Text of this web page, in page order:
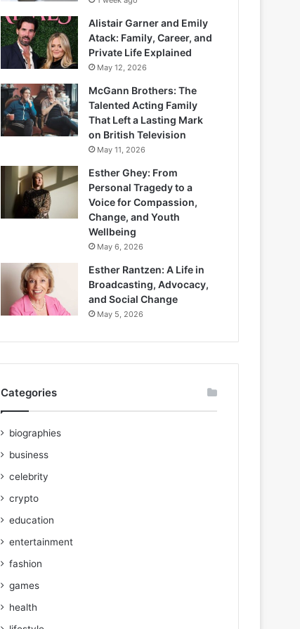
Alistair Garner and Emily
Atack: Family, Career, and
Private Life Explained
May 12, 2026
McGann Brothers: The
Talented Acting Family
That Left a Lasting Mark
on British Television
May 11, 2026
Esther Ghey: From
Personal Tragedy to a
Voice for Compassion,
Change, and Youth
Wellbeing
May 6, 2026
Esther Rantzen: A Life in
Broadcasting, Advocacy,
and Social Change
May 5, 2026
Categories
biographies
business
celebrity
crypto
education
entertainment
fashion
games
health